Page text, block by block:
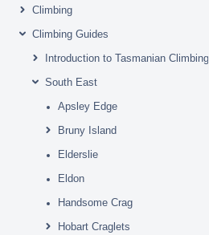
Climbing
Climbing Guides
Introduction to Tasmanian Climbing
South East
Apsley Edge
Bruny Island
Elderslie
Eldon
Handsome Crag
Hobart Craglets